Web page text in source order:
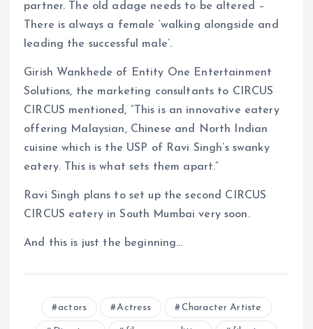
partner. The old adage needs to be altered –
There is always a female ‘walking alongside and
leading the successful male’.
Girish Wankhede of Entity One Entertainment
Solutions, the marketing consultants to CIRCUS
CIRCUS mentioned, “This is an innovative eatery
offering Malaysian, Chinese and North Indian
cuisine which is the USP of Ravi Singh’s swanky
eatery. This is what sets them apart.”
Ravi Singh plans to set up the second CIRCUS
CIRCUS eatery in South Mumbai very soon.
And this is just the beginning…
actors Actress Character Artiste